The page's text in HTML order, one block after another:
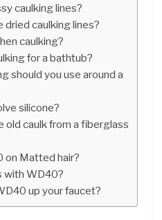
caulking lines?
dried caulking lines?
caulking?
for a bathtub?
should you use around a
silicone?
old caulk from a fiberglass
on Matted hair?
with WD40?
up your faucet?